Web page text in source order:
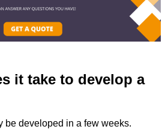
it take to develop a
be developed in a few weeks.